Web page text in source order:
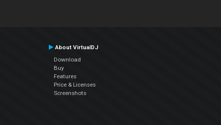
About VirtualDJ
Download
Buy
Features
Price & Licenses
Screenshots